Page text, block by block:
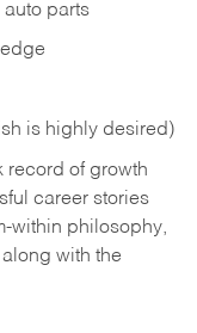
parts
is highly desired)
record of growth
career stories
within philosophy,
with the